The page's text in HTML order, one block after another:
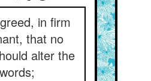
in firm
that no
alter the
words;